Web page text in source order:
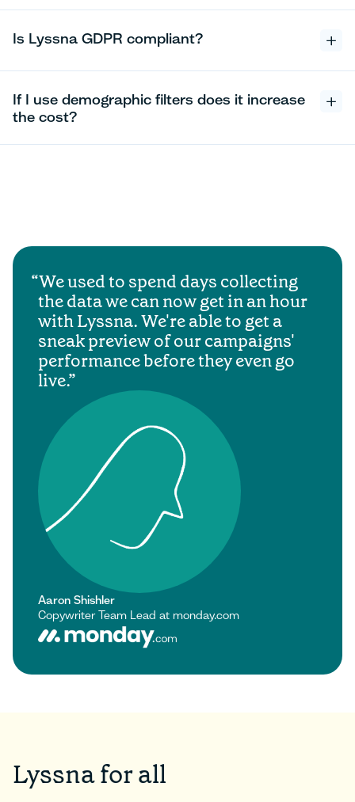
Is Lyssna GDPR compliant?
If I use demographic filters does it increase
the cost?
We used to spend days collecting
the data we can now get in an hour
with Lyssna. We're able to get a
sneak preview of our campaigns'
performance before they even go
live.
Aaron Shishler
Copywriter Team Lead at monday.com
Lyssna for all